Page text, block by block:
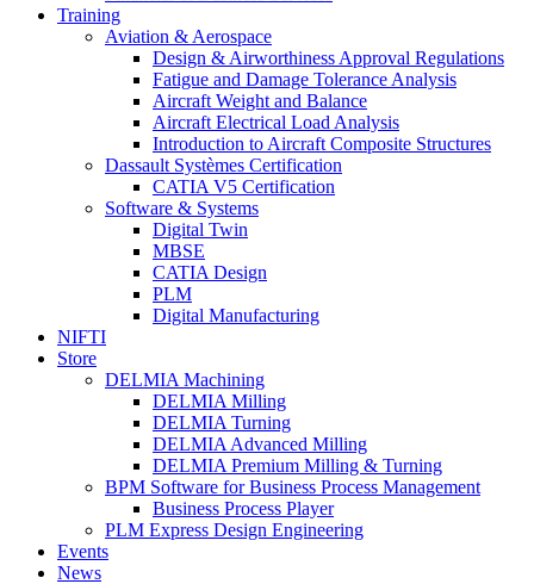
Training
Aviation & Aerospace
Design & Airworthiness Approval Regulations
Fatigue and Damage Tolerance Analysis
Aircraft Weight and Balance
Aircraft Electrical Load Analysis
Introduction to Aircraft Composite Structures
Dassault Systèmes Certification
CATIA V5 Certification
Software & Systems
Digital Twin
MBSE
CATIA Design
PLM
Digital Manufacturing
NIFTI
Store
DELMIA Machining
DELMIA Milling
DELMIA Turning
DELMIA Advanced Milling
DELMIA Premium Milling & Turning
BPM Software for Business Process Management
Business Process Player
PLM Express Design Engineering
Events
News